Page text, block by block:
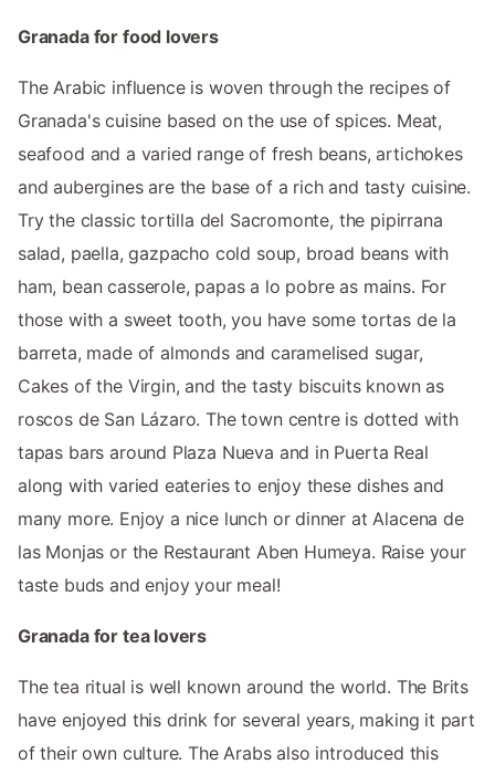
Granada for food lovers
The Arabic influence is woven through the recipes of
Granada's cuisine based on the use of spices. Meat,
seafood and a varied range of fresh beans, artichokes
and aubergines are the base of a rich and tasty cuisine.
Try the classic tortilla del Sacromonte, the pipirrana
salad, paella, gazpacho cold soup, broad beans with
ham, bean casserole, papas a lo pobre as mains. For
those with a sweet tooth, you have some tortas de la
barreta, made of almonds and caramelised sugar,
Cakes of the Virgin, and the tasty biscuits known as
roscos de San Lázaro. The town centre is dotted with
tapas bars around Plaza Nueva and in Puerta Real
along with varied eateries to enjoy these dishes and
many more. Enjoy a nice lunch or dinner at Alacena de
las Monjas or the Restaurant Aben Humeya. Raise your
taste buds and enjoy your meal!
Granada for tea lovers
The tea ritual is well known around the world. The Brits
have enjoyed this drink for several years, making it part
of their own culture. The Arabs also introduced this